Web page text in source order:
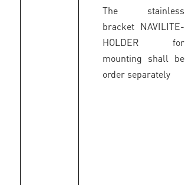
The stainless
bracket NAVILITE-
HOLDER for
mounting shall be
order separately